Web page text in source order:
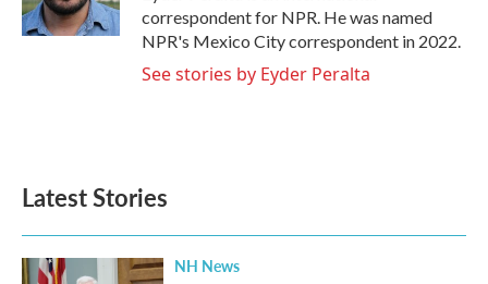
k
n
correspondent for NPR. He was named
NPR's Mexico City correspondent in 2022.
See stories by Eyder Peralta
Latest Stories
NH News